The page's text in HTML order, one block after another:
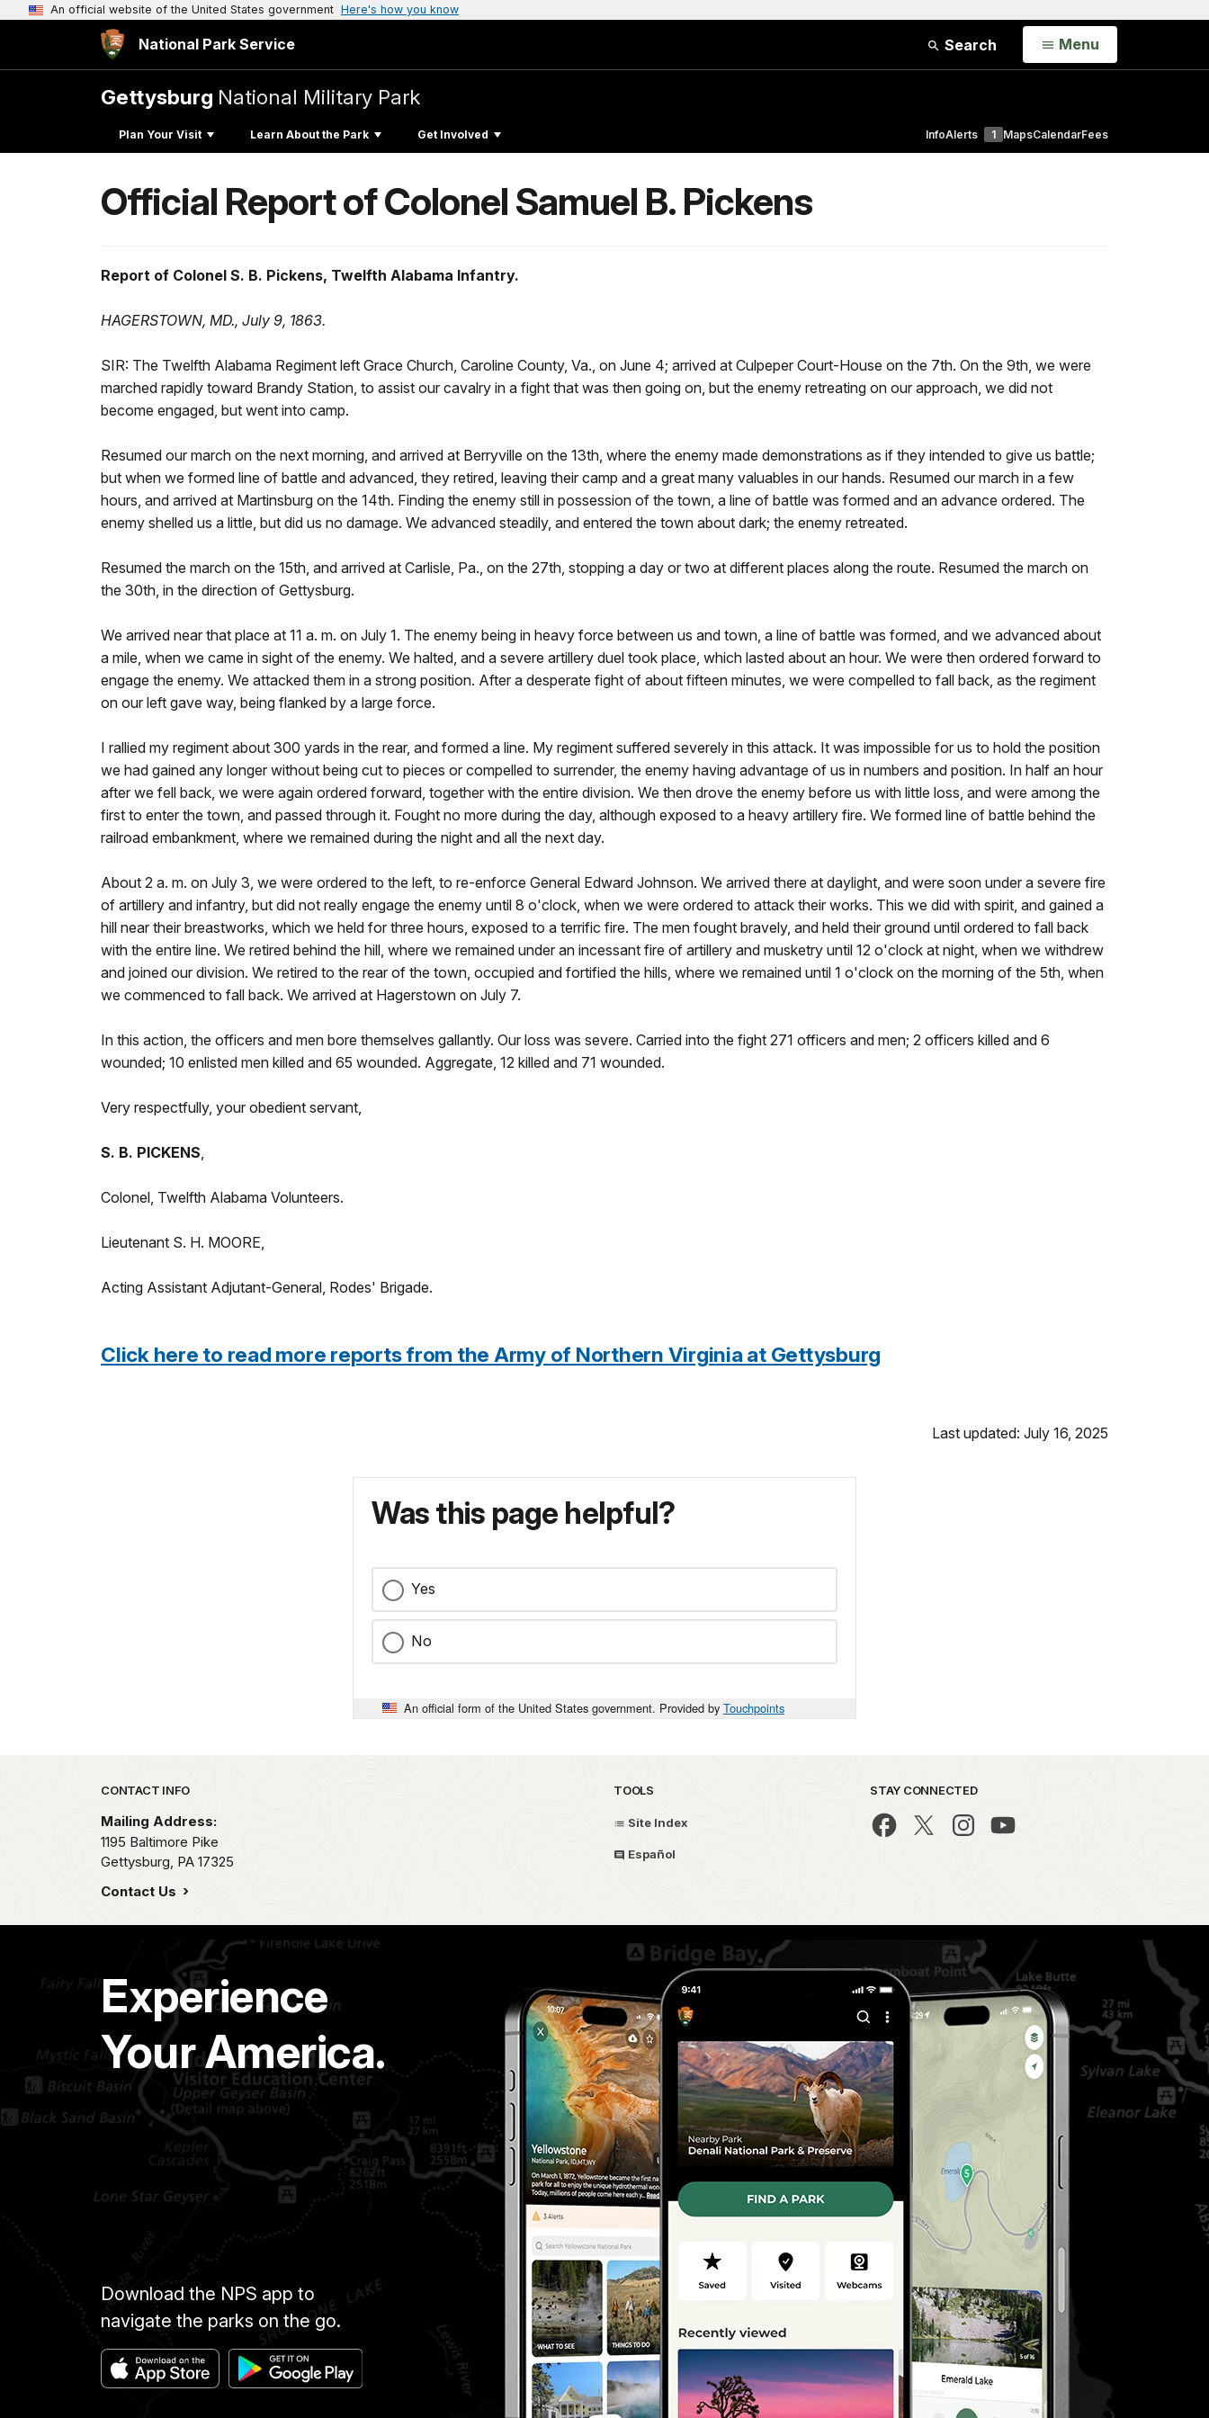
An official website of the United States government Here's how you know
National Park Service Search Open
Menu
Gettysburg National Military Park
Plan Your Visit Learn About the Park Get Involved InfoAlerts 1 MapsCalendarFees
Official Report of Colonel Samuel B. Pickens
Report of Colonel S. B. Pickens, Twelfth Alabama Infantry.
HAGERSTOWN, MD., July 9, 1863.
SIR: The Twelfth Alabama Regiment left Grace Church, Caroline County, Va., on June 4; arrived at Culpeper Court-House on the 7th. On the 9th, we were
marched rapidly toward Brandy Station, to assist our cavalry in a fight that was then going on, but the enemy retreating on our approach, we did not
become engaged, but went into camp.
Resumed our march on the next morning, and arrived at Berryville on the 13th, where the enemy made demonstrations as if they intended to give us battle;
but when we formed line of battle and advanced, they retired, leaving their camp and a great many valuables in our hands. Resumed our march in a few
hours, and arrived at Martinsburg on the 14th. Finding the enemy still in possession of the town, a line of battle was formed and an advance ordered. The
enemy shelled us a little, but did us no damage. We advanced steadily, and entered the town about dark; the enemy retreated.
Resumed the march on the 15th, and arrived at Carlisle, Pa., on the 27th, stopping a day or two at different places along the route. Resumed the march on
the 30th, in the direction of Gettysburg.
We arrived near that place at 11 a. m. on July 1. The enemy being in heavy force between us and town, a line of battle was formed, and we advanced about
a mile, when we came in sight of the enemy. We halted, and a severe artillery duel took place, which lasted about an hour. We were then ordered forward to
engage the enemy. We attacked them in a strong position. After a desperate fight of about fifteen minutes, we were compelled to fall back, as the regiment
on our left gave way, being flanked by a large force.
I rallied my regiment about 300 yards in the rear, and formed a line. My regiment suffered severely in this attack. It was impossible for us to hold the position
we had gained any longer without being cut to pieces or compelled to surrender, the enemy having advantage of us in numbers and position. In half an hour
after we fell back, we were again ordered forward, together with the entire division. We then drove the enemy before us with little loss, and were among the
first to enter the town, and passed through it. Fought no more during the day, although exposed to a heavy artillery fire. We formed line of battle behind the
railroad embankment, where we remained during the night and all the next day.
About 2 a. m. on July 3, we were ordered to the left, to re-enforce General Edward Johnson. We arrived there at daylight, and were soon under a severe fire
of artillery and infantry, but did not really engage the enemy until 8 o'clock, when we were ordered to attack their works. This we did with spirit, and gained a
hill near their breastworks, which we held for three hours, exposed to a terrific fire. The men fought bravely, and held their ground until ordered to fall back
with the entire line. We retired behind the hill, where we remained under an incessant fire of artillery and musketry until 12 o'clock at night, when we withdrew
and joined our division. We retired to the rear of the town, occupied and fortified the hills, where we remained until 1 o'clock on the morning of the 5th, when
we commenced to fall back. We arrived at Hagerstown on July 7.
In this action, the officers and men bore themselves gallantly. Our loss was severe. Carried into the fight 271 officers and men; 2 officers killed and 6
wounded; 10 enlisted men killed and 65 wounded. Aggregate, 12 killed and 71 wounded.
Very respectfully, your obedient servant,
S. B. PICKENS,
Colonel, Twelfth Alabama Volunteers.
Lieutenant S. H. MOORE,
Acting Assistant Adjutant-General, Rodes' Brigade.
Click here to read more reports from the Army of Northern Virginia at Gettysburg
Last updated: July 16, 2025
Was this page helpful?
Yes
No
An official form of the United States government. Provided by Touchpoints
Park footer
CONTACT INFO
Mailing Address:
1195 Baltimore Pike
Gettysburg, PA 17325
Contact Us
TOOLS
Site Index
Español
STAY CONNECTED
Experience
Your America.
Download the NPS app to
navigate the parks on the go.